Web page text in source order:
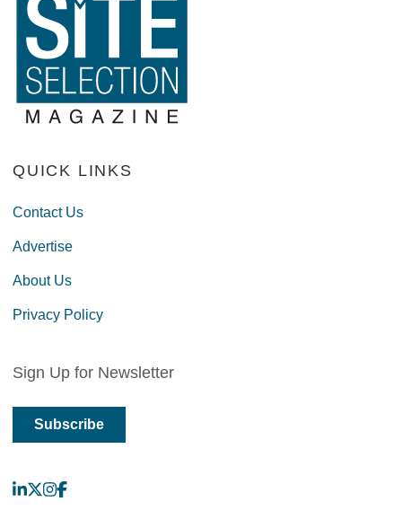
QUICK LINKS
Contact Us
Advertise
About Us
Privacy Policy
Sign Up for Newsletter
Subscribe
LinkedIn
X Instagram
Facebook